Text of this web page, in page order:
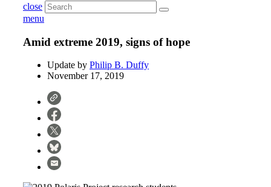
close
menu
Amid extreme 2019, signs of hope
Update by Philip B. Duffy
November 17, 2019